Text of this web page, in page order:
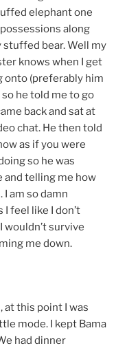
elephant one
along
bear. Well my
knows when I get
onto (preferably him
he told me to go
back and sat at
chat. He then told
as if you were
so he was
and telling me how
I am so damn
feel like I don’t
wouldn’t survive
me down.
at this point I was
mode. I kept Bama
had dinner